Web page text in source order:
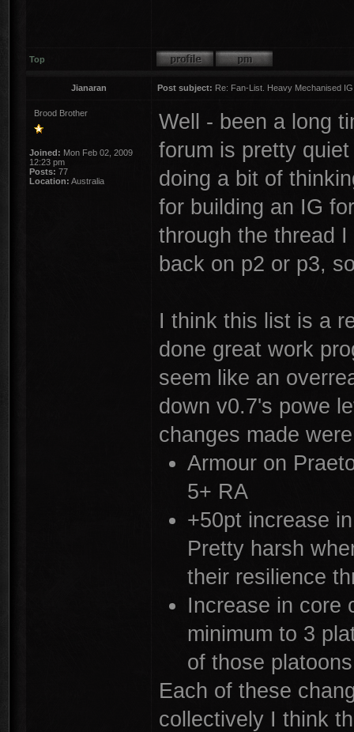
Top
Jianaran Post subject: Re: Fan-List. Heavy Mechanised
Brood Brother
Joined: Mon Feb 02, 2009
12:23 pm
Posts: 77
Location: Australia
Well - been a long
forum is pretty
doing a bit of
for building an IG
through the thread
back on p2 or p3,
I think this list is a
done great work
seem like an
down v0.7's powe
changes made
Armour on
5+ RA
+50pt increase
Pretty harsh
their resilience
Increase in core
minimum to 3
of those
Each of these
collectively I think